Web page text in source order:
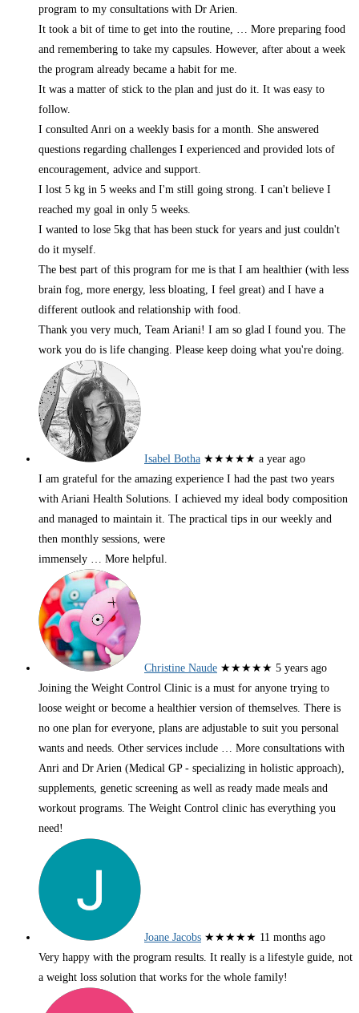
program to my consultations with Dr Arien.
It took a bit of time to get into the routine, … More preparing food
and remembering to take my capsules. However, after about a week
the program already became a habit for me.
It was a matter of stick to the plan and just do it. It was easy to
follow.
I consulted Anri on a weekly basis for a month. She answered
questions regarding challenges I experienced and provided lots of
encouragement, advice and support.
I lost 5 kg in 5 weeks and I'm still going strong. I can't believe I
reached my goal in only 5 weeks.
I wanted to lose 5kg that has been stuck for years and just couldn't
do it myself.
The best part of this program for me is that I am healthier (with less
brain fog, more energy, less bloating, I feel great) and I have a
different outlook and relationship with food.
Thank you very much, Team Ariani! I am so glad I found you. The
work you do is life changing. Please keep doing what you're doing.
Isabel Botha ★★★★★ a year ago
I am grateful for the amazing experience I had the past two years
with Ariani Health Solutions. I achieved my ideal body composition
and managed to maintain it. The practical tips in our weekly and
then monthly sessions, were
immensely … More helpful.
Christine Naude ★★★★★ 5 years ago
Joining the Weight Control Clinic is a must for anyone trying to
loose weight or become a healthier version of themselves. There is
no one plan for everyone, plans are adjustable to suit you personal
wants and needs. Other services include … More consultations with
Anri and Dr Arien (Medical GP - specializing in holistic approach),
supplements, genetic screening as well as ready made meals and
workout programs. The Weight Control clinic has everything you
need!
Joane Jacobs ★★★★★ 11 months ago
Very happy with the program results. It really is a lifestyle guide, not
a weight loss solution that works for the whole family!